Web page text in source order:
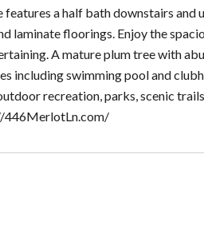
a half bath downstairs
laminate floorings. Enjoy the
A mature plum tree with
including swimming pool and
recreation, parks, scenic
446MerlotLn.com/